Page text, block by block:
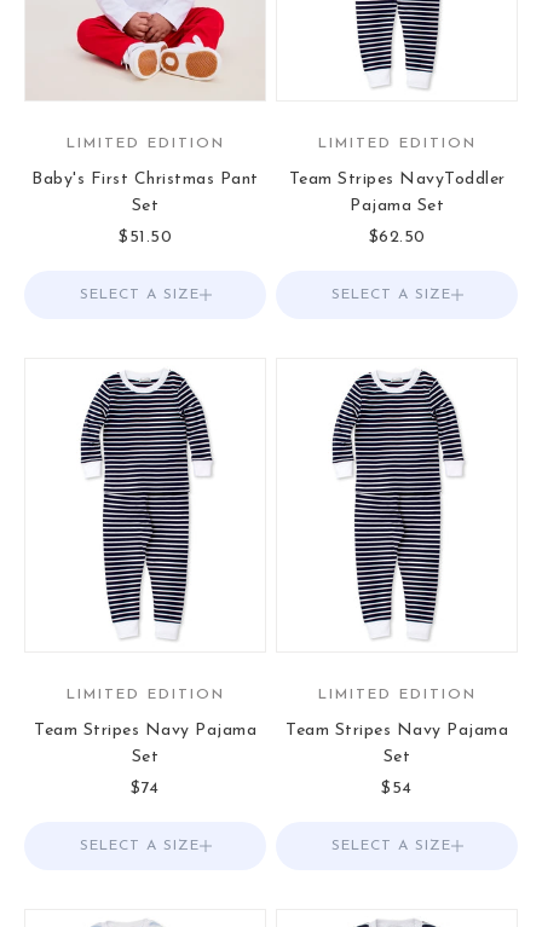
LIMITED EDITION
Baby's First Christmas Pant
Set
Sale price
$51.50
Choose options
SELECT A SIZE
LIMITED EDITION
Team Stripes NavyToddler
Pajama Set
Sale price
$62.50
Choose options
SELECT A SIZE
LIMITED EDITION
Team Stripes Navy Pajama
Set
Sale price
$74
Choose options
SELECT A SIZE
LIMITED EDITION
Team Stripes Navy Pajama
Set
Sale price
$54
Choose options
SELECT A SIZE